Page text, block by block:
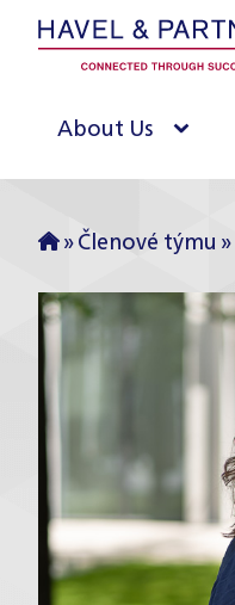
About Us
» Členové týmu »